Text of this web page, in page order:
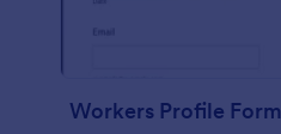
Workers Profile Form